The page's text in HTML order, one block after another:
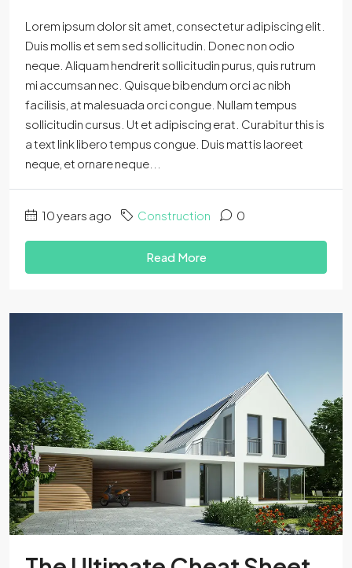
Lorem ipsum dolor sit amet, consectetur adipiscing elit.
Duis mollis et sem sed sollicitudin. Donec non odio
neque. Aliquam hendrerit sollicitudin purus, quis rutrum
mi accumsan nec. Quisque bibendum orci ac nibh
facilisis, at malesuada orci congue. Nullam tempus
sollicitudin cursus. Ut et adipiscing erat. Curabitur this is
a text link libero tempus congue. Duis mattis laoreet
neque, et ornare neque...
10 years ago Construction 0
Read More